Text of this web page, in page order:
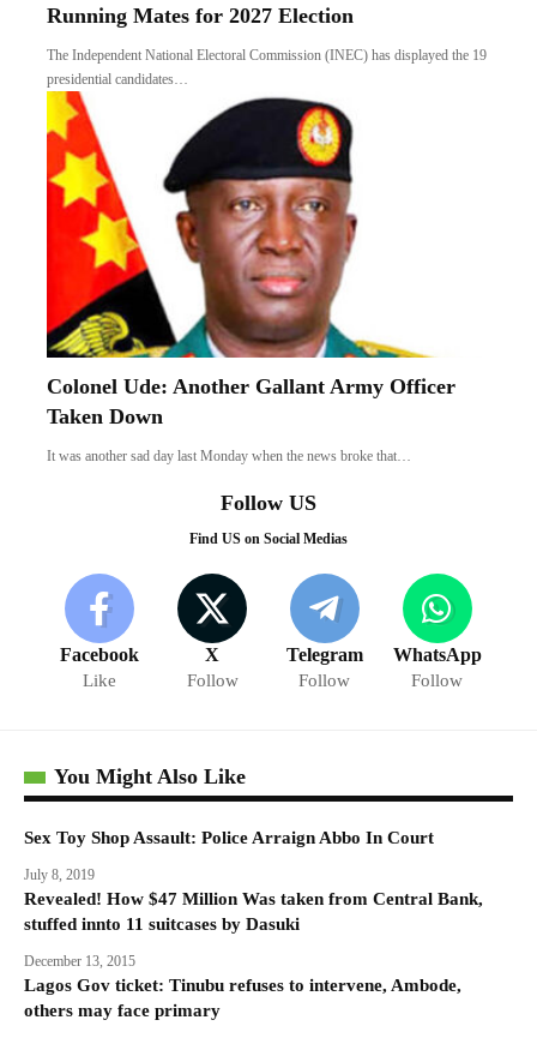
Running Mates for 2027 Election
The Independent National Electoral Commission (INEC) has displayed the 19
presidential candidates…
Colonel Ude: Another Gallant Army Officer
Taken Down
It was another sad day last Monday when the news broke that…
Follow US
Find US on Social Medias
Facebook
Like
X
Follow
Telegram
Follow
WhatsApp
Follow
You Might Also Like
Sex Toy Shop Assault: Police Arraign Abbo In Court
July 8, 2019
Revealed! How $47 Million Was taken from Central Bank,
stuffed innto 11 suitcases by Dasuki
December 13, 2015
Lagos Gov ticket: Tinubu refuses to intervene, Ambode,
others may face primary